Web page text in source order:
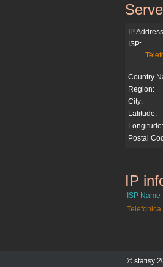
studivz.at
IP
ISP:
Country
Region:
City:
Latitude:
Longitude:
Postal
studivz.at
IP
ISP Name
Telefonica
© statisy